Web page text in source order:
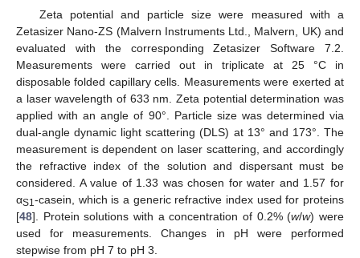
Zeta potential and particle size were measured with a
Zetasizer Nano-ZS (Malvern Instruments Ltd., Malvern, UK) and
evaluated with the corresponding Zetasizer Software 7.2.
Measurements were carried out in triplicate at 25 °C in
disposable folded capillary cells. Measurements were exerted at
a laser wavelength of 633 nm. Zeta potential determination was
applied with an angle of 90°. Particle size was determined via
dual-angle dynamic light scattering (DLS) at 13° and 173°. The
measurement is dependent on laser scattering, and accordingly
the refractive index of the solution and dispersant must be
considered. A value of 1.33 was chosen for water and 1.57 for
αS1-casein, which is a generic refractive index used for proteins
[48]. Protein solutions with a concentration of 0.2% (w/w) were
used for measurements. Changes in pH were performed
stepwise from pH 7 to pH 3.